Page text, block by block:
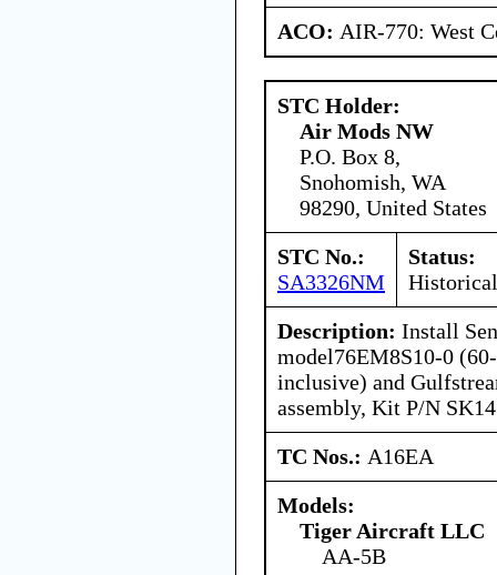
ACO: AIR-770: West
STC Holder:
Air Mods NW
P.O. Box 8,
Snohomish, WA
98290, United States
STC No.:
SA3326NM
Status:
Historical
Description: Install
model76EM8S10-0
inclusive) and
assembly, Kit P/N
TC Nos.: A16EA
Models:
Tiger Aircraft LLC
AA-5B